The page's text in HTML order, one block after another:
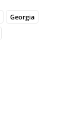
Georgia